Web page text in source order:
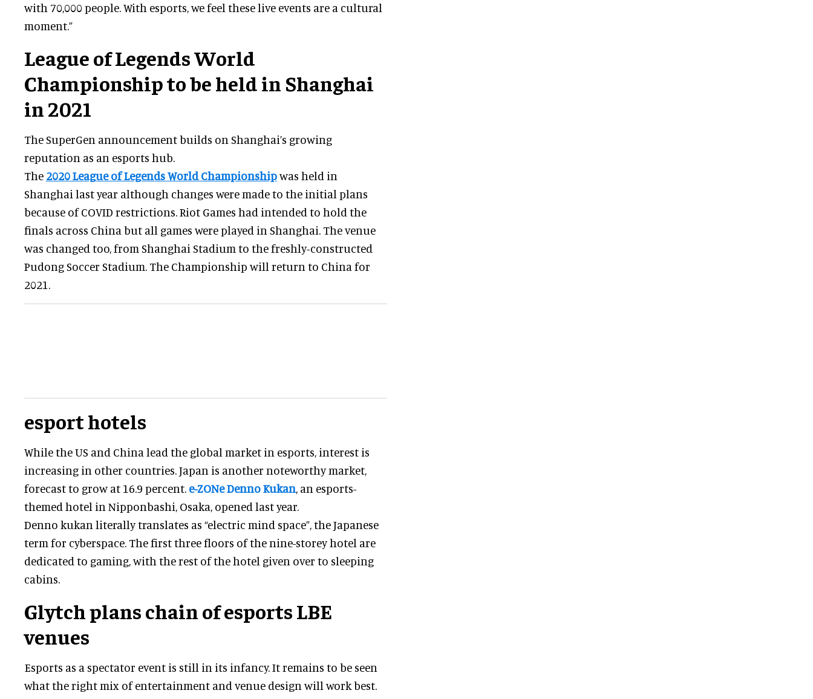
with 70,000 people. With esports, we feel these live events are a cultural
moment.”
League of Legends World
Championship to be held in Shanghai
in 2021
The SuperGen announcement builds on Shanghai’s growing
reputation as an esports hub.
The 2020 League of Legends World Championshipwas held in
Shanghai last year although changes were made to the initial plans
because of COVID restrictions. Riot Games had intended to hold the
finals across China but all games were played in Shanghai. The venue
was changed too, from Shanghai Stadium to the freshly-constructed
Pudong Soccer Stadium. The Championship will return to China for
2021.
esport hotels
While the US and China lead the global market in esports, interest is
increasing in other countries. Japan is another noteworthy market,
forecast to grow at 16.9 percent. e-ZONe Denno Kukan, an esports-
themed hotel in Nipponbashi, Osaka, opened last year.
Denno kukan literally translates as “electric mind space”, the Japanese
term for cyberspace. The first three floors of the nine-storey hotel are
dedicated to gaming, with the rest of the hotel given over to sleeping
cabins.
Glytch plans chain of esports LBE
venues
Esports as a spectator event is still in its infancy. It remains to be seen
what the right mix of entertainment and venue design will work best.